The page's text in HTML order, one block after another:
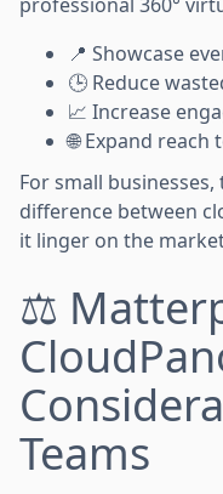
📍 Showcase
🕒 Reduce
📈 Increase
🌐 Expand
For small
difference between
it linger on the
⚖️
Teams